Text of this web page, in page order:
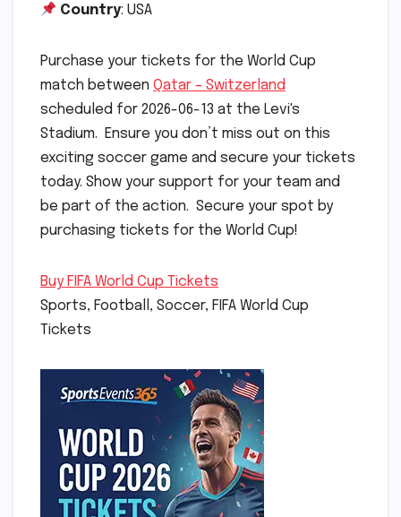
Country: USA
Purchase your tickets for the World Cup
match between Qatar – Switzerland
scheduled for 2026-06-13 at the Levi's
Stadium. Ensure you don’t miss out on this
exciting soccer game and secure your tickets
today. Show your support for your team and
be part of the action. Secure your spot by
purchasing tickets for the World Cup!
Buy FIFA World Cup Tickets
Sports, Football, Soccer, FIFA World Cup
Tickets